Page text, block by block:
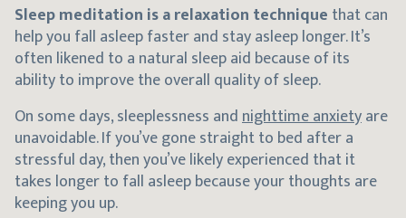
Sleep meditation is a relaxation technique that can
help you fall asleep faster and stay asleep longer. It’s
often likened to a natural sleep aid because of its
ability to improve the overall quality of sleep.
On some days, sleeplessness andnighttime anxietyare
unavoidable. If you’ve gone straight to bed after a
stressful day, then you’ve likely experienced that it
takes longer to fall asleep because your thoughts are
keeping you up.